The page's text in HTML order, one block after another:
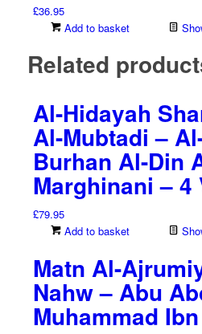
£36.95
Add to basket
Related
Al-Hidayah
Al-Mubtadi –
Burhan Al-Din
Marghinani – 4
£79.95
Add to basket
Matn Al-
Nahw – Abu
Muhammad